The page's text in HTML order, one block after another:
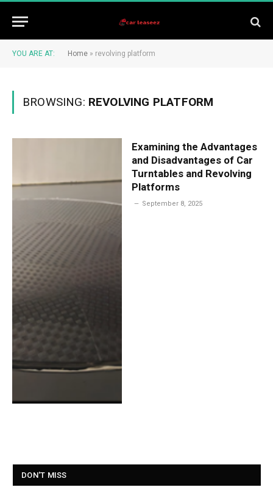
YOU ARE AT: Home » revolving platform
BROWSING: REVOLVING PLATFORM
Examining the Advantages
and Disadvantages of Car
Turntables and Revolving
Platforms
September 8, 2025
DON'T MISS